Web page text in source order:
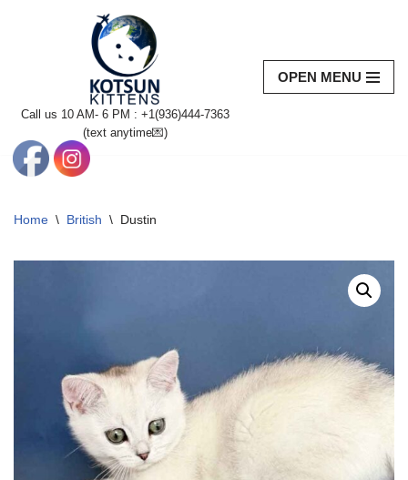
Call us 10 AM- 6 PM : +1(936)444-7363‬
(text anytime💌)
OPEN MENU
Home \ British \ Dustin